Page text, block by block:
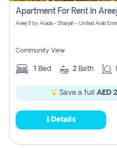
Areej 6 by Arada - Sharjah - United Arab
Community View
1 Bed 2 Bath
Save a full AED
Details